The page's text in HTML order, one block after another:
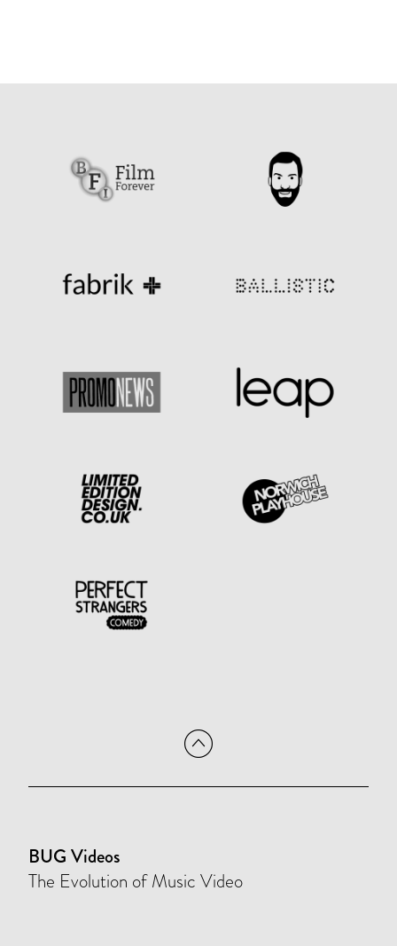
BUG Videos
The Evolution of Music Video